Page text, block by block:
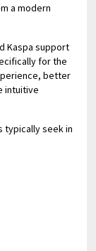
a modern
Kaspa support
for the
better
intuitive
typically seek in